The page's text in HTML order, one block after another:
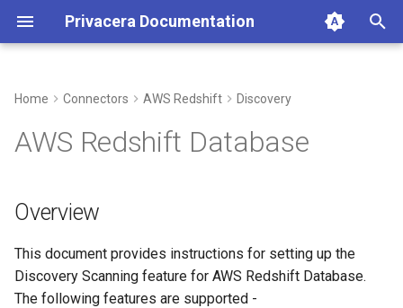
Privacera Documentation
y
e
o
s
t
Home Connectors AWS Redshift Discovery
AWS Redshift Database
Overview
This document provides instructions for setting up the
Discovery Scanning feature for AWS Redshift Database.
The following features are supported -